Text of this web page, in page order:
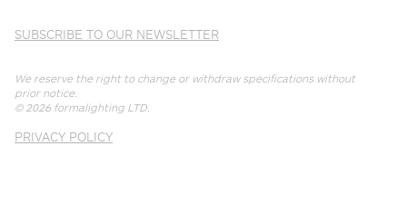
We reserve the right to change or withdraw specifications without
prior notice.
© 2026 formalighting LTD.
PRIVACY POLICY
SUBSCRIBE TO OUR NEWSLETTER